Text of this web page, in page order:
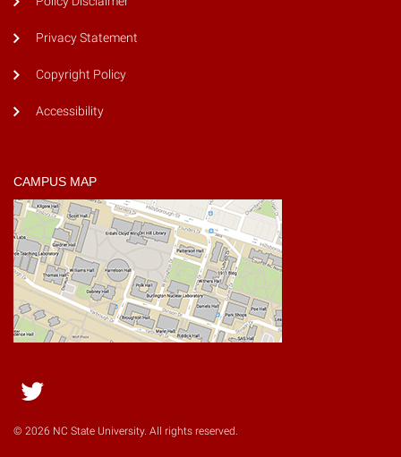
Privacy Statement
Copyright Policy
Accessibility
CAMPUS MAP
Twitter
© 2026 NC State University. All rights reserved.